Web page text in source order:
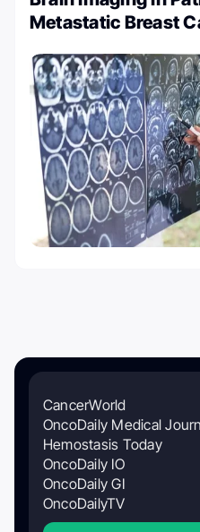
Metastatic Breast
CancerWorld
OncoDaily Medical
Hemostasis Today
OncoDaily IO
OncoDaily GI
OncoDailyTV